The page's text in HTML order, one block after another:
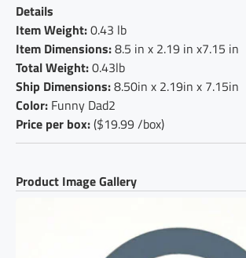
Details
Item Weight:0.43 lb
Item Dimensions:8.5 in x 2.19 in x7.15 in
Total Weight:0.43lb
Ship Dimensions:8.50in x 2.19in x 7.15in
Color: Funny Dad2
Price per box:($19.99 /box)
Product Image Gallery